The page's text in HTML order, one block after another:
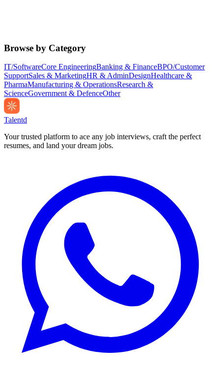
Browse by Category
IT/SoftwareCore EngineeringBanking & FinanceBPO/Customer
SupportSales & MarketingHR & AdminDesignHealthcare &
PharmaManufacturing & OperationsResearch &
ScienceGovernment & DefenceOther
Talentd
Your trusted platform to ace any job interviews, craft the perfect
resumes, and land your dream jobs.